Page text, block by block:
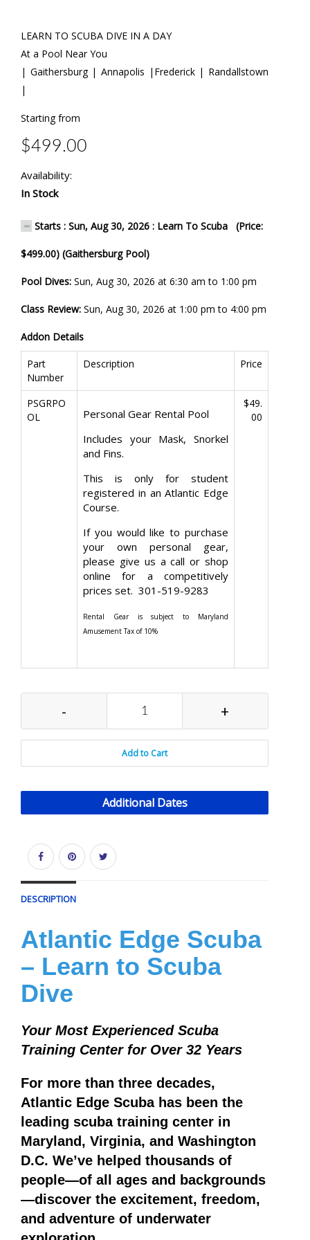
LEARN TO SCUBA DIVE IN A DAY
At a Pool Near You
| Gaithersburg | Annapolis |Frederick | Randallstown
|
Starting from
$499.00
Availability:
In Stock
Starts : Sun, Aug 30, 2026 : Learn To Scuba (Price:
$499.00) (Gaithersburg Pool)
Pool Dives: Sun, Aug 30, 2026 at 6:30 am to 1:00 pm
Class Review: Sun, Aug 30, 2026 at 1:00 pm to 4:00 pm
Addon Details
Part
Number
Description Price
PSGRPO
OL
Personal Gear Rental Pool
Includes your Mask, Snorkel
and Fins.
This is only for student
registered in an Atlantic Edge
Course.
If you would like to purchase
your own personal gear,
please give us a call or shop
online for a competitively
prices set. 301-519-9283
Rental Gear is subject to Maryland
Amusement Tax of 10%
$49.
00
- +
Add to Cart
Additional Dates
DESCRIPTION
Atlantic Edge Scuba
– Learn to Scuba
Dive
Your Most Experienced Scuba
Training Center for Over 32 Years
For more than three decades,
Atlantic Edge Scuba has been the
leading scuba training center in
Maryland, Virginia, and Washington
D.C. We’ve helped thousands of
people—of all ages and backgrounds
—discover the excitement, freedom,
and adventure of underwater